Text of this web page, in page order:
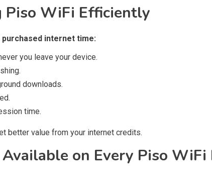
Piso WiFi Efficiently
internet time:
you leave your device.
downloads.
time.
better value from your internet credits.
Available on Every Piso